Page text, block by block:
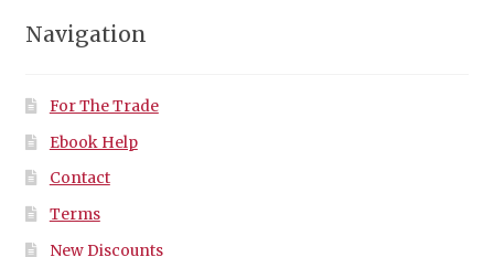
Navigation
For The Trade
Ebook Help
Contact
Terms
New Discounts